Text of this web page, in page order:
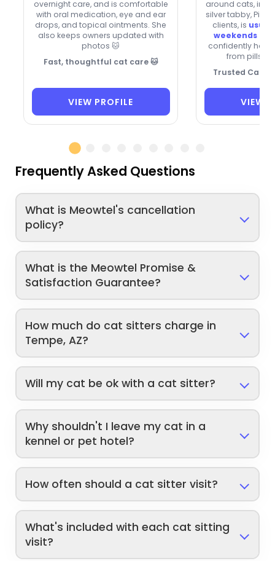
overnight care, and is comfortable
with oral medication, eye and ear
drops, and topical ointments. She
also keeps owners updated with
photos 🐱
Fast, thoughtful cat care 🐱
VIEW PROFILE
around cats,
silver tabby,
clients, is
weekends
confidently
from pills to
Trusted Care
VIEW
Frequently Asked Questions
What is Meowtel's cancellation
policy?
What is the Meowtel Promise &
Satisfaction Guarantee?
How much do cat sitters charge in
Tempe, AZ?
Will my cat be ok with a cat sitter?
Why shouldn't I leave my cat in a
kennel or pet hotel?
How often should a cat sitter visit?
What's included with each cat sitting
visit?